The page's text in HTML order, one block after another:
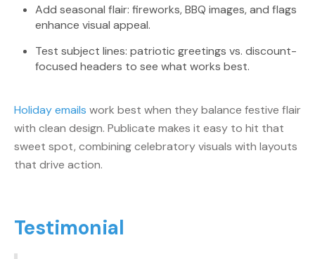
Add seasonal flair: fireworks, BBQ images, and flags
enhance visual appeal.
Test subject lines: patriotic greetings vs. discount-
focused headers to see what works best.
Holiday emails work best when they balance festive flair
with clean design. Publicate makes it easy to hit that
sweet spot, combining celebratory visuals with layouts
that drive action.
Testimonial